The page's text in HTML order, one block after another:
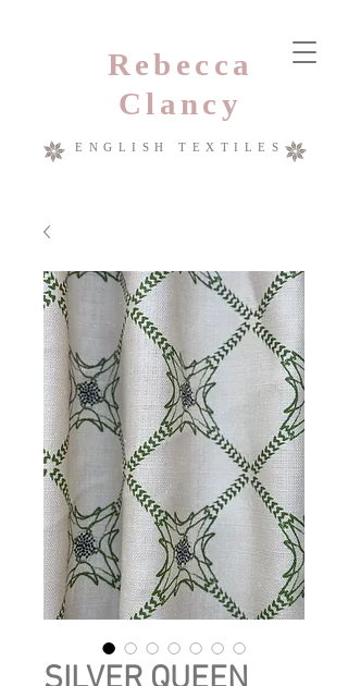
Rebecca
Clancy
ENGLISH TEXTILES